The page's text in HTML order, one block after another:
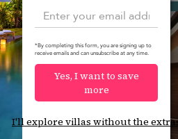
from ¤248
per night
Discount -10%
*By completing this form, you are signing up to
receive emails and can unsubscribe at any time.
Yes, I want to save
more
I'll explore villas without the